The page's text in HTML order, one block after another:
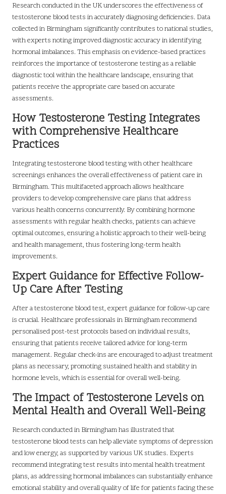
Research conducted in the UK underscores the effectiveness of
testosterone blood tests in accurately diagnosing deficiencies. Data
collected in Birmingham significantly contributes to national studies,
with experts noting improved diagnostic accuracy in identifying
hormonal imbalances. This emphasis on evidence-based practices
reinforces the importance of testosterone testing as a reliable
diagnostic tool within the healthcare landscape, ensuring that
patients receive the appropriate care based on accurate
assessments.
How Testosterone Testing Integrates
with Comprehensive Healthcare
Practices
Integrating testosterone blood testing with other healthcare
screenings enhances the overall effectiveness of patient care in
Birmingham. This multifaceted approach allows healthcare
providers to develop comprehensive care plans that address
various health concerns concurrently. By combining hormone
assessments with regular health checks, patients can achieve
optimal outcomes, ensuring a holistic approach to their well-being
and health management, thus fostering long-term health
improvements.
Expert Guidance for Effective Follow-
Up Care After Testing
After a testosterone blood test, expert guidance for follow-up care
is crucial. Healthcare professionals in Birmingham recommend
personalised post-test protocols based on individual results,
ensuring that patients receive tailored advice for long-term
management. Regular check-ins are encouraged to adjust treatment
plans as necessary, promoting sustained health and stability in
hormone levels, which is essential for overall well-being.
The Impact of Testosterone Levels on
Mental Health and Overall Well-Being
Research conducted in Birmingham has illustrated that
testosterone blood tests can help alleviate symptoms of depression
and low energy, as supported by various UK studies. Experts
recommend integrating test results into mental health treatment
plans, as addressing hormonal imbalances can substantially enhance
emotional stability and overall quality of life for patients facing these